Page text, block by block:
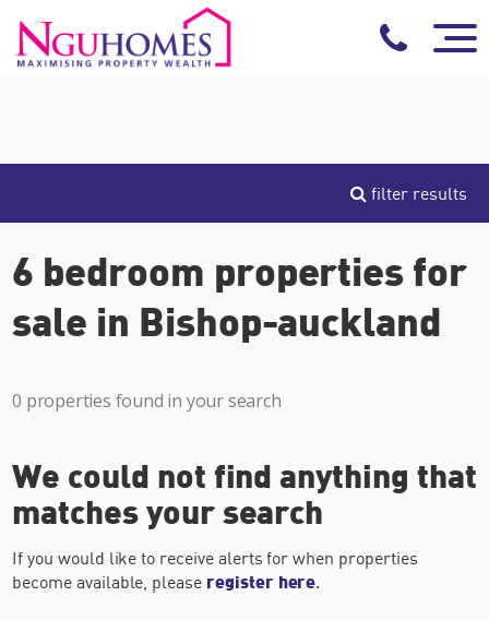
filter results
6 bedroom properties for
sale in Bishop-auckland
0 properties found in your search
We could not find anything that
matches your search
If you would like to receive alerts for when properties
become available, please register here.